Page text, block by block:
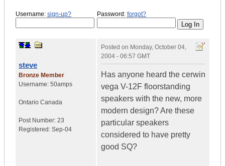
Username: sign-up? Password: forgot?
steve
Bronze Member
Username: 50amps
Ontario Canada
Post Number: 23
Registered: Sep-04
Posted on Monday, October 04,
2004 - 06:57 GMT
Has anyone heard the cerwin
vega V-12F floorstanding
speakers with the new, more
modern design? Are these
particular speakers
considered to have pretty
good SQ?